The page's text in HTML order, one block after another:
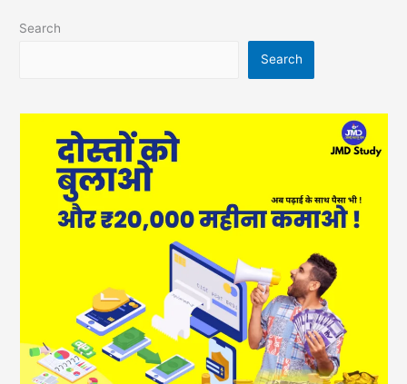
Search
Search